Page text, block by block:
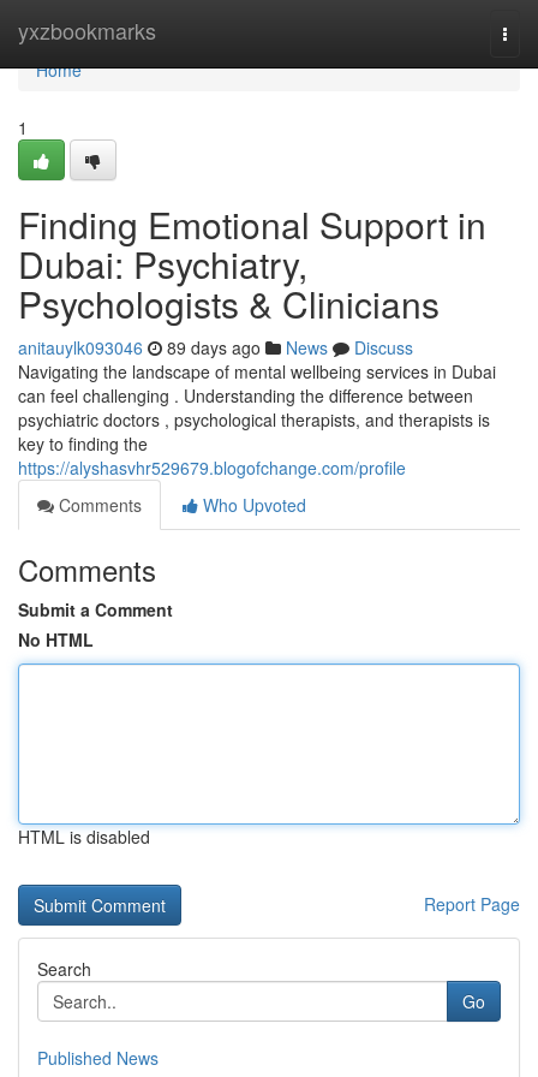
yxzbookmarks
Home
Home
1
Finding Emotional Support in
Dubai: Psychiatry,
Psychologists & Clinicians
anitauylk093046 89 days ago News
Discuss
Navigating the landscape of mental wellbeing services in Dubai
can feel challenging . Understanding the difference between
psychiatric doctors , psychological therapists, and therapists is
key to finding the
https://alyshasvhr529679.blogofchange.com/profile
Comments
Who Upvoted
Comments
Submit a Comment
No HTML
HTML is disabled
Report Page
Search
Go
Published News